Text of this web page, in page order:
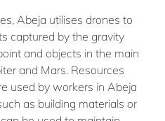
Abeja utilises drones to
captured by the gravity
and objects in the main
and Mars. Resources
used by workers in Abeja
as building materials or